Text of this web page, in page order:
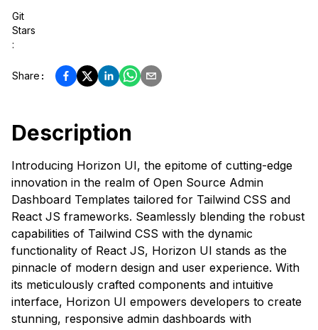
Git
Stars
:
Share :
Description
Introducing Horizon UI, the epitome of cutting-edge
innovation in the realm of Open Source Admin
Dashboard Templates tailored for Tailwind CSS and
React JS frameworks. Seamlessly blending the robust
capabilities of Tailwind CSS with the dynamic
functionality of React JS, Horizon UI stands as the
pinnacle of modern design and user experience. With
its meticulously crafted components and intuitive
interface, Horizon UI empowers developers to create
stunning, responsive admin dashboards with